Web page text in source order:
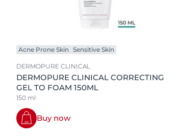
Acne Prone Skin Sensitive Skin
DERMOPURE CLINICAL
DERMOPURE CLINICAL CORRECTING
GEL TO FOAM 150ML
150 ml
Buy now